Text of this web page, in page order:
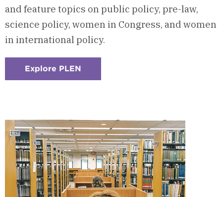
and feature topics on public policy, pre-law,
science policy, women in Congress, and women
in international policy.
Explore PLEN
Network
(PLEN)